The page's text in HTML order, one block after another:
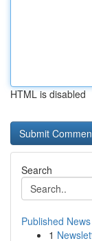
HTML is disabled
Search
Published News
1